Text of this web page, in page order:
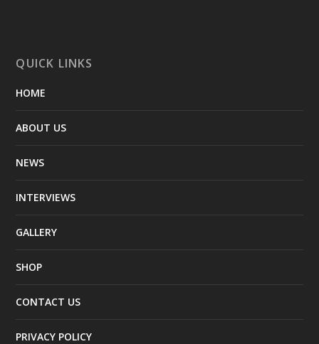
QUICK LINKS
HOME
ABOUT US
NEWS
INTERVIEWS
GALLERY
SHOP
CONTACT US
PRIVACY POLICY